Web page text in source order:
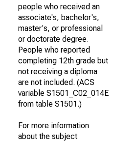
people who received an
associate's, bachelor's,
master's, or professional
or doctorate degree.
People who reported
completing 12th grade but
not receiving a diploma
are not included. (ACS
variable S1501_C02_014E
from table S1501.)
For more information
about the subject